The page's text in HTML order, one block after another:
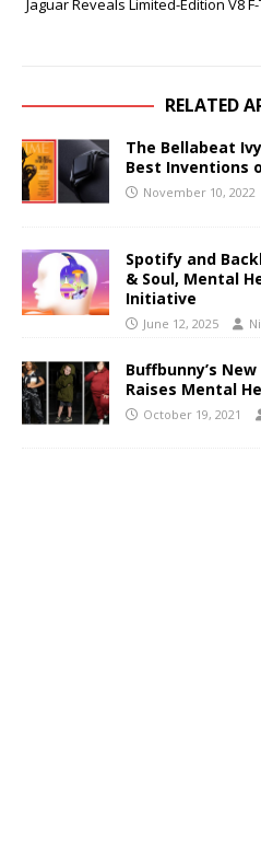
Jaguar Reveals Limited-Edition V8
RELATED
The Bellabeat
Best Inventions
November 10, 2022
Spotify and
& Soul, Mental
Initiative
June 12, 2025
Buffbunny’s
Raises Mental
October 19, 2021